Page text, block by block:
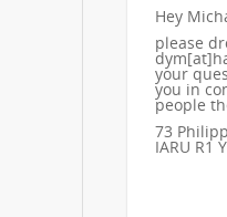
Hey
please
your
you in
people
73
IARU R1